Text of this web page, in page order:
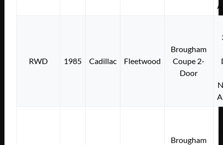
RWD 1985 Cadillac Fleetwood
Brougham
Coupe 2-
Door
Brougham